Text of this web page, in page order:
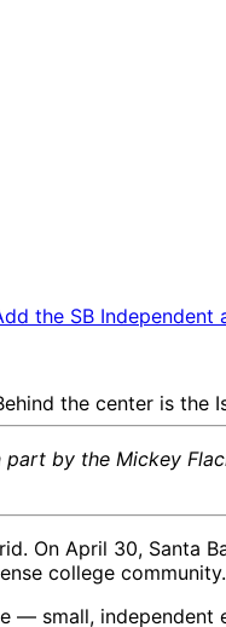
the SB
the center is
by the Mickey
On April 30, Santa
college community.
— small, independent